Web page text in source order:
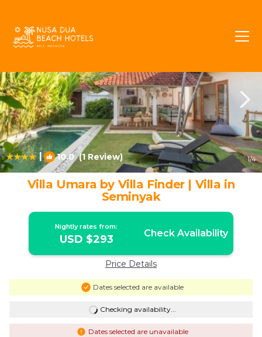
| 10.0(1 Review) 1/4
Villa Umara by Villa Finder | Villa in
Seminyak
Nightly rates from:
USD $293 Check Availability
Price Details
Dates selected are available
Checking availability...
Dates selected are unavailable